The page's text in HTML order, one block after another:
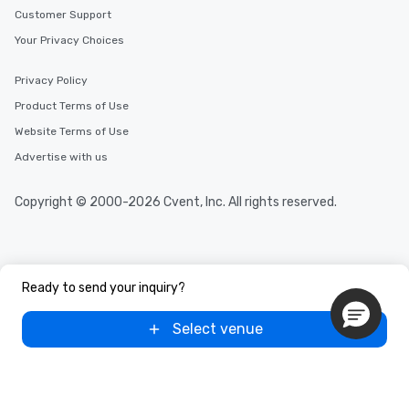
Ready to send your inquiry?
Select venue
Customer Support
Your Privacy Choices
Privacy Policy
Product Terms of Use
Website Terms of Use
Advertise with us
Copyright © 2000-2026 Cvent, Inc. All rights reserved.